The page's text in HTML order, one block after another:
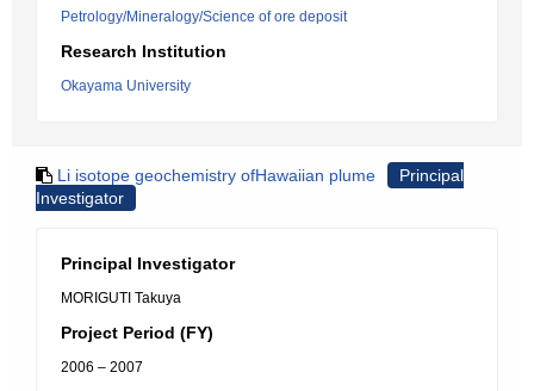
Petrology/Mineralogy/Science of ore deposit
Research Institution
Okayama University
Li isotope geochemistry ofHawaiian plume
Principal
Investigator
Principal Investigator
MORIGUTI Takuya
Project Period (FY)
2006 – 2007